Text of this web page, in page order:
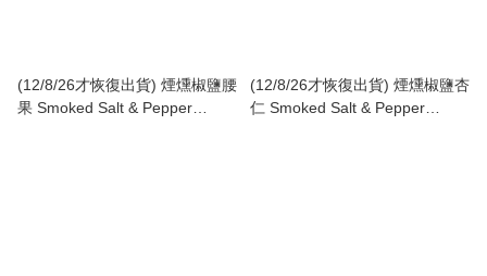
(12/8/26才恢復出貨) 煙燻椒鹽腰
果 Smoked Salt & Pepper
(12/8/26才恢復出貨) 煙燻椒鹽杏
仁 Smoked Salt & Pepper